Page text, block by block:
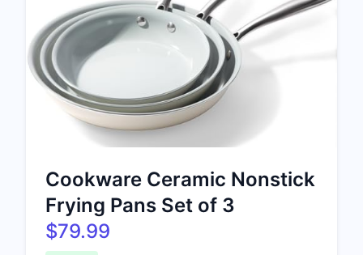
Cookware Ceramic Nonstick
Frying Pans Set of 3
$79.99